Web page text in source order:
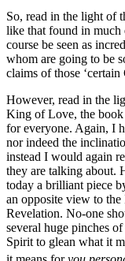
So, read in the light of
like that found in
course be seen as
whom are going to be
claims of those
However, read in the
King of Love, the book
for everyone. Again, I
nor indeed the
instead I would again
they are talking about.
today a brilliant piece
an opposite view to
Revelation. No-one
several huge pinches
Spirit to glean what it